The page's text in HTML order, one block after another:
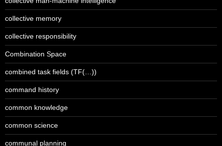
collective memory
collective responsibility
Combination Space
combined task fields (TF(…))
command history
common knowledge
common science
communal planning